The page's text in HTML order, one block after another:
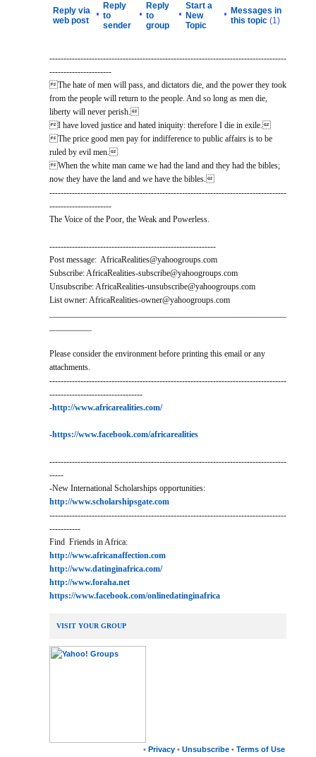
Reply via
web post
•
Reply
to
sender
•
Reply
to
group
•
Start a
New
Topic
• Messages in
this topic (1)
------------------------------------------------------------------------------------
----------------------
The hate of men will pass, and dictators die, and the power they took
from the people will return to the people. And so long as men die,
liberty will never perish.
I have loved justice and hated iniquity: therefore I die in exile.
The price good men pay for indifference to public affairs is to be
ruled by evil men.
When the white man came we had the land and they had the bibles;
now they have the land and we have the bibles.
------------------------------------------------------------------------------------
----------------------
The Voice of the Poor, the Weak and Powerless.
-----------------------------------------------------------
Post message: AfricaRealities@yahoogroups.com
Subscribe: AfricaRealities-subscribe@yahoogroups.com
Unsubscribe: AfricaRealities-unsubscribe@yahoogroups.com
List owner: AfricaRealities-owner@yahoogroups.com
Please consider the environment before printing this email or any
attachments.
------------------------------------------------------------------------------------
---------------------------------
-http://www.africarealities.com/
-https://www.facebook.com/africarealities
------------------------------------------------------------------------------------
-----
-New International Scholarships opportunities:
http://www.scholarshipsgate.com
------------------------------------------------------------------------------------
-----------
Find Friends in Africa:
http://www.africanaffection.com
http://www.datinginafrica.com/
http://www.foraha.net
https://www.facebook.com/onlinedatinginafrica
VISIT YOUR GROUP
• Privacy • Unsubscribe • Terms of Use